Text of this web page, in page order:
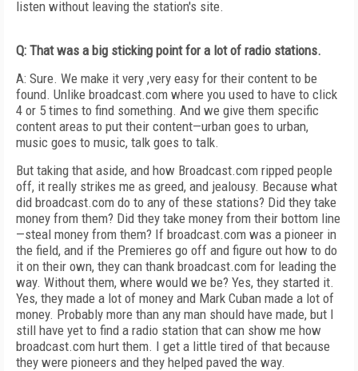
listen without leaving the station's site.
Q: That was a big sticking point for a lot of radio stations.
A: Sure. We make it very ,very easy for their content to be
found. Unlike broadcast.com where you used to have to click
4 or 5 times to find something. And we give them specific
content areas to put their content—urban goes to urban,
music goes to music, talk goes to talk.
But taking that aside, and how Broadcast.com ripped people
off, it really strikes me as greed, and jealousy. Because what
did broadcast.com do to any of these stations? Did they take
money from them? Did they take money from their bottom line
—steal money from them? If broadcast.com was a pioneer in
the field, and if the Premieres go off and figure out how to do
it on their own, they can thank broadcast.com for leading the
way. Without them, where would we be? Yes, they started it.
Yes, they made a lot of money and Mark Cuban made a lot of
money. Probably more than any man should have made, but I
still have yet to find a radio station that can show me how
broadcast.com hurt them. I get a little tired of that because
they were pioneers and they helped paved the way.